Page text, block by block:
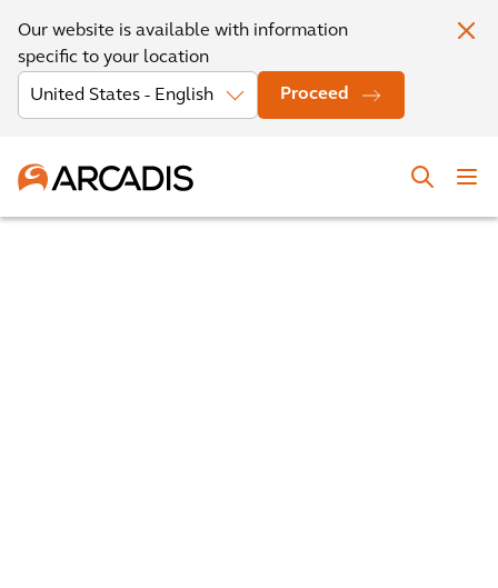
Our website is available with information
specific to your location
Proceed